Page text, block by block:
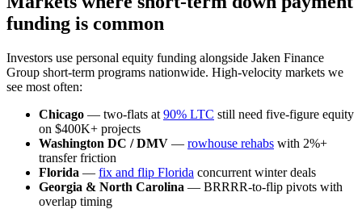
funding is common
Investors use personal equity funding alongside Jaken Finance
Group short-term programs nationwide. High-velocity markets we
see most often:
Chicago — two-flats at 90% LTC still need five-figure equity
on $400K+ projects
Washington DC / DMV — rowhouse rehabs with 2%+
transfer friction
Florida — fix and flip Florida concurrent winter deals
Georgia & North Carolina — BRRRR-to-flip pivots with
overlap timing